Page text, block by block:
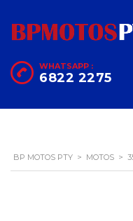
WHATSAPP :
6822 2275
BP MOTOS PTY > MOTOS >